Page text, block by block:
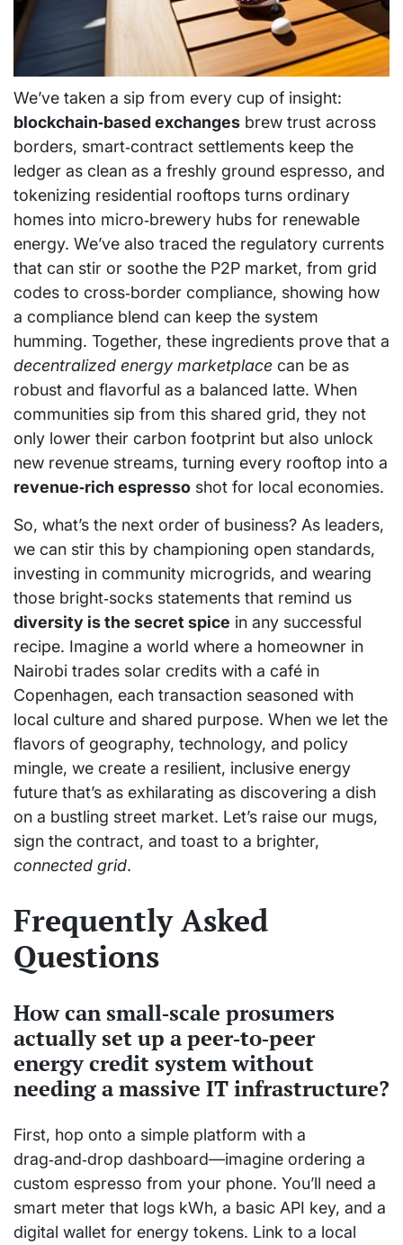
We’ve taken a sip from every cup of insight:
blockchain‑based exchanges brew trust across
borders, smart‑contract settlements keep the
ledger as clean as a freshly ground espresso, and
tokenizing residential rooftops turns ordinary
homes into micro‑brewery hubs for renewable
energy. We’ve also traced the regulatory currents
that can stir or soothe the P2P market, from grid
codes to cross‑border compliance, showing how
a compliance blend can keep the system
humming. Together, these ingredients prove that a
decentralized energy marketplace can be as
robust and flavorful as a balanced latte. When
communities sip from this shared grid, they not
only lower their carbon footprint but also unlock
new revenue streams, turning every rooftop into a
revenue‑rich espresso shot for local economies.
So, what’s the next order of business? As leaders,
we can stir this by championing open standards,
investing in community microgrids, and wearing
those bright‑socks statements that remind us
diversity is the secret spice in any successful
recipe. Imagine a world where a homeowner in
Nairobi trades solar credits with a café in
Copenhagen, each transaction seasoned with
local culture and shared purpose. When we let the
flavors of geography, technology, and policy
mingle, we create a resilient, inclusive energy
future that’s as exhilarating as discovering a dish
on a bustling street market. Let’s raise our mugs,
sign the contract, and toast to a brighter,
connected grid.
Frequently Asked
Questions
How can small‑scale prosumers
actually set up a peer‑to‑peer
energy credit system without
needing a massive IT infrastructure?
First, hop onto a simple platform with a
drag‑and‑drop dashboard—imagine ordering a
custom espresso from your phone. You’ll need a
smart meter that logs kWh, a basic API key, and a
digital wallet for energy tokens. Link to a local